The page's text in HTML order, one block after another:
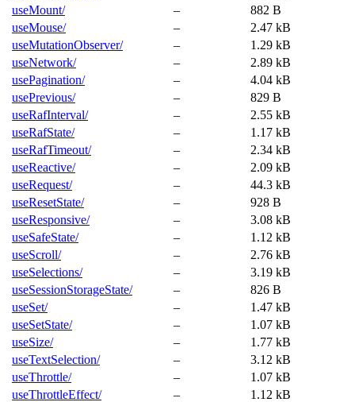
useMount/
–
882 B
useMouse/
–
2.47 kB
useMutationObserver/
–
1.29 kB
useNetwork/
–
2.89 kB
usePagination/
–
4.04 kB
usePrevious/
–
829 B
useRafInterval/
–
2.55 kB
useRafState/
–
1.17 kB
useRafTimeout/
–
2.34 kB
useReactive/
–
2.09 kB
useRequest/
–
44.3 kB
useResetState/
–
928 B
useResponsive/
–
3.08 kB
useSafeState/
–
1.12 kB
useScroll/
–
2.76 kB
useSelections/
–
3.19 kB
useSessionStorageState/
–
826 B
useSet/
–
1.47 kB
useSetState/
–
1.07 kB
useSize/
–
1.77 kB
useTextSelection/
–
3.12 kB
useThrottle/
–
1.07 kB
useThrottleEffect/
– 1.12 kB